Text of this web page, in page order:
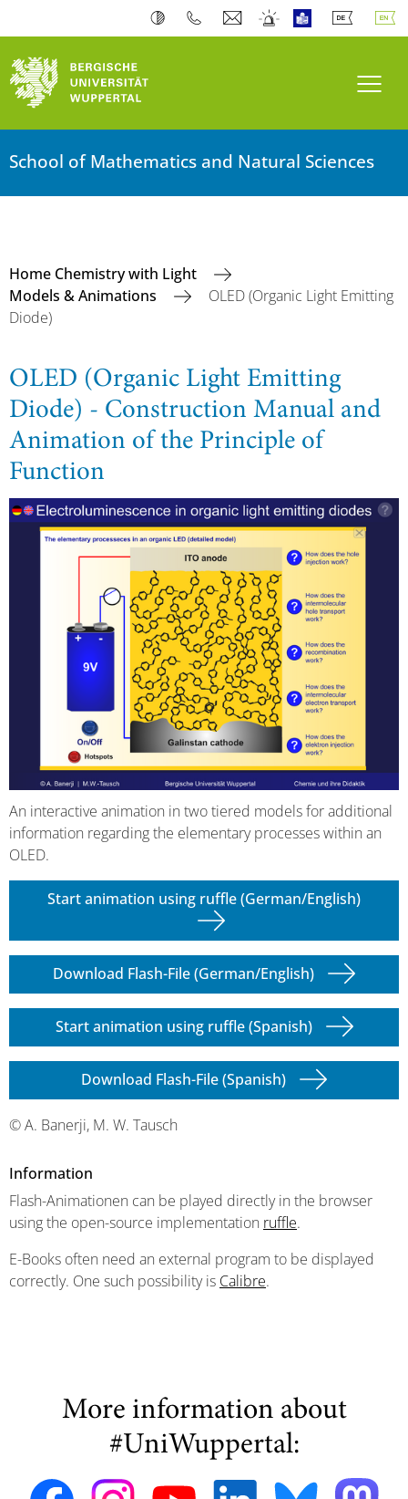
School of Mathematics and Natural Sciences
Home Chemistry with Light
Models & Animations
OLED (Organic Light Emitting
Diode)
OLED (Organic Light Emitting
Diode) - Construction Manual and
Animation of the Principle of
Function
An interactive animation in two tiered models for additional
information regarding the elementary processes within an
OLED.
Start animation using ruffle (German/English)
Download Flash-File (German/English)
Start animation using ruffle (Spanish)
Download Flash-File (Spanish)
© A. Banerji, M. W. Tausch
Information
Flash-Animationen can be played directly in the browser
using the open-source implementation ruffle.
E-Books often need an external program to be displayed
correctly. One such possibility is Calibre.
More information about
#UniWuppertal: